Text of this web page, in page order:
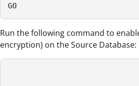
GO
Run the following command to
encryption) on the Source Database: